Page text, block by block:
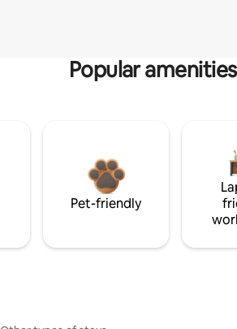
Popular
Pet-friendly